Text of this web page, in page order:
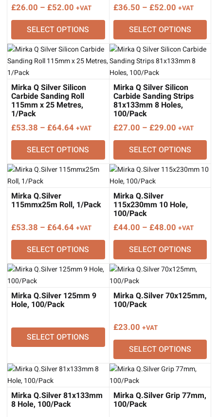
£26.00 – £52.00 Price
range:
£26.00
through
£52.00
+VAT
SELECT OPTIONS
£36.50 – £52.00Price
range:
£36.50
through
£52.00
+VAT
SELECT OPTIONS
Mirka Q Silver Silicon
Carbide Sanding Roll
115mm x 25 Metres,
1/Pack
£53.38 – £64.64 Price
range:
£53.38
through
£64.64
+VAT
SELECT OPTIONS
Mirka Q Silver Silicon
Carbide Sanding Strips
81x133mm 8 Holes,
100/Pack
£27.00 – £29.00Price
range:
£27.00
through
£29.00
+VAT
SELECT OPTIONS
Mirka Q.Silver
115mmx25m Roll, 1/Pack
£53.38 – £64.64 Price
range:
£53.38
through
£64.64
+VAT
SELECT OPTIONS
Mirka Q.Silver
115x230mm 10 Hole,
100/Pack
£44.00 – £48.00Price
range:
£44.00
through
£48.00
+VAT
SELECT OPTIONS
Mirka Q.Silver 125mm 9
Hole, 100/Pack
SELECT OPTIONS
Mirka Q.Silver 70x125mm,
100/Pack
£23.00 +VAT
SELECT OPTIONS
Mirka Q.Silver 81x133mm
8 Hole, 100/Pack
Mirka Q.Silver Grip 77mm,
100/Pack